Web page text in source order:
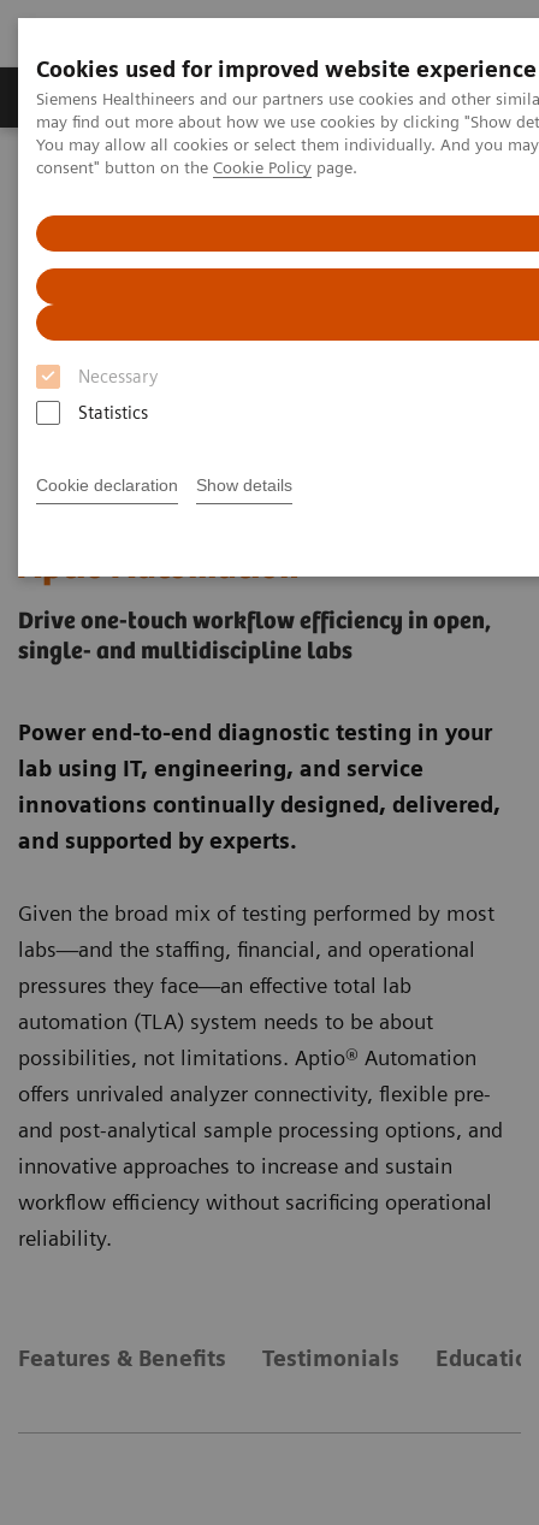
Cookies used for improved website experience
Siemens Healthineers and our partners use cookies and other
may find out more about how we use cookies by clicking "Show
You may allow all cookies or select them individually. And you
consent" button on the Cookie Policy page.
Necessary
Statistics
Cookie declaration Show details
Produkter och lösningar Kliniska specialiteter
Hem Laboratory Diagnostics
Laboratory Automation
Aptio Automation
Drive one-touch workflow efficiency in open,
single- and multidiscipline labs
Power end-to-end diagnostic testing in your
lab using IT, engineering, and service
innovations continually designed, delivered,
and supported by experts.
Given the broad mix of testing performed by most
labs—and the staffing, financial, and operational
pressures they face—an effective total lab
automation (TLA) system needs to be about
possibilities, not limitations. Aptio® Automation
offers unrivaled analyzer connectivity, flexible pre-
and post-analytical sample processing options, and
innovative approaches to increase and sustain
workflow efficiency without sacrificing operational
reliability.
Features & Benefits Testimonials